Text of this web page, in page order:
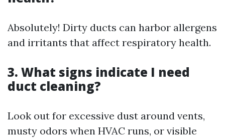
Absolutely! Dirty ducts can harbor allergens
and irritants that affect respiratory health.
3. What signs indicate I need
duct cleaning?
Look out for excessive dust around vents,
musty odors when HVAC runs, or visible